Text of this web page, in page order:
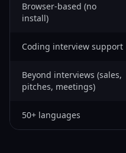
Browser-based (no
install)
Coding interview support
Beyond interviews (sales,
pitches, meetings)
50+ languages